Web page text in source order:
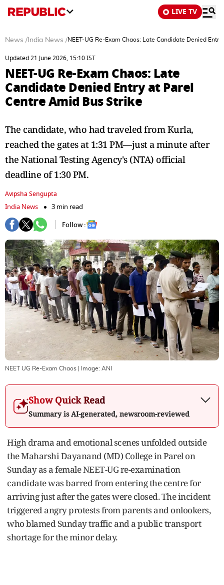
LIVE TV
News / India News /NEET-UG Re-Exam Chaos: Late Candidate Denied
Updated 21 June 2026, 15:10 IST
NEET-UG Re-Exam Chaos: Late
Candidate Denied Entry at Parel
Centre Amid Bus Strike
The candidate, who had traveled from Kurla,
reached the gates at 1:31 PM—just a minute after
the National Testing Agency's (NTA) official
deadline of 1:30 PM.
Avipsha Sengupta
India News
3 min read
Follow :
NEET UG Re-Exam Chaos | Image: ANI
Show Quick Read
Summary is AI-generated, newsroom-reviewed
High drama and emotional scenes unfolded outside
the Maharshi Dayanand (MD) College in Parel on
Sunday as a female NEET-UG re-examination
candidate was barred from entering the centre for
arriving just after the gates were closed. The incident
triggered angry protests from parents and onlookers,
who blamed Sunday traffic and a public transport
shortage for the minor delay.